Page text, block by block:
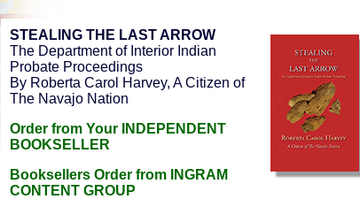
STEALING THE LAST ARROW
The Department of Interior Indian
Probate Proceedings
By Roberta Carol Harvey, A Citizen of
The Navajo Nation
Order from Your INDEPENDENT
BOOKSELLER
Booksellers Order from INGRAM
CONTENT GROUP